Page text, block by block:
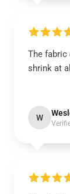
The fabric
shrink at
W